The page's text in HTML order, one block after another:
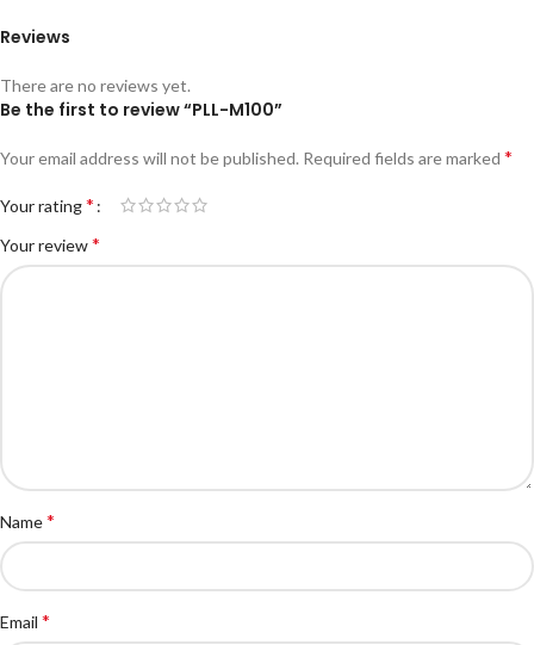
Reviews
There are no reviews yet.
Be the first to review “PLL-M100”
Your email address will not be published. Required fields are marked *
Your rating*
Your review*
Name*
Email *